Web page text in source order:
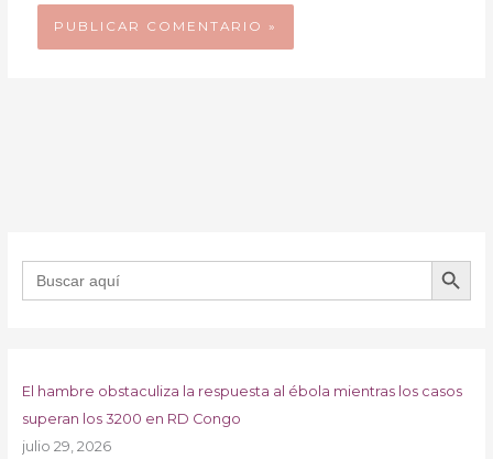
Buscar: BOTÓN DE
El hambre obstaculiza la respuesta al ébola mientras los casos
superan los 3200 en RD Congo
julio 29, 2026